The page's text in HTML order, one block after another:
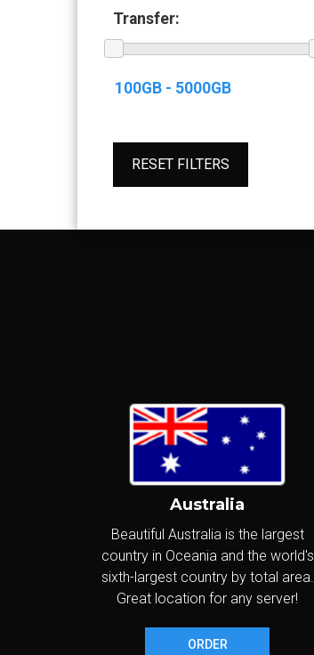
Transfer:
RESET FILTERS
Australia
Beautiful Australia is the largest
country in Oceania and the world's
sixth-largest country by total area.
Great location for any server!
ORDER